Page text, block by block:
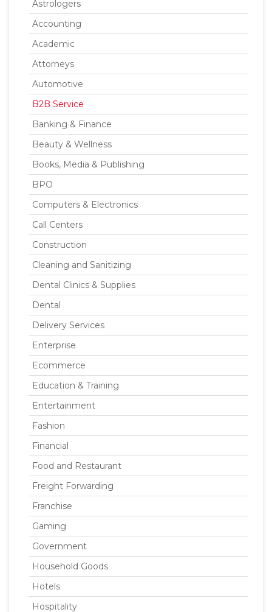
Astrologers
Accounting
Academic
Attorneys
Automotive
B2B Service
Banking & Finance
Beauty & Wellness
Books, Media & Publishing
BPO
Computers & Electronics
Call Centers
Construction
Cleaning and Sanitizing
Dental Clinics & Supplies
Dental
Delivery Services
Enterprise
Ecommerce
Education & Training
Entertainment
Fashion
Financial
Food and Restaurant
Freight Forwarding
Franchise
Gaming
Government
Household Goods
Hotels
Hospitality